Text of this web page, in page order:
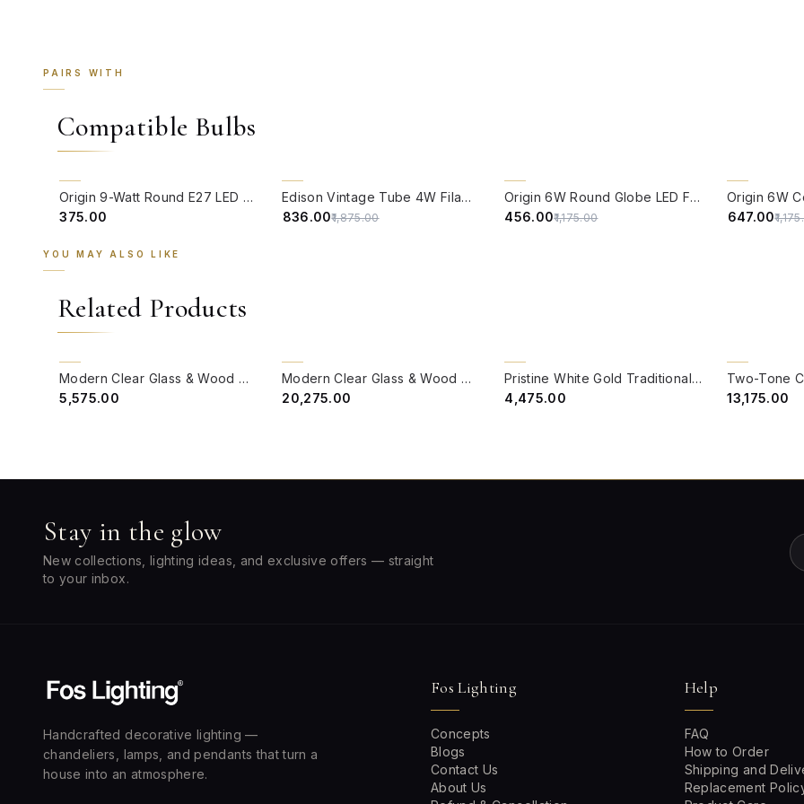
PAIRS WITH
Compatible Bulbs
Origin 9-Watt Round E27 LED Filament Bulb | Warm White ScrewType Clear Glass Vintage Lamp
₹375.00
Edison Vintage Tube 4W Filament LED Warm White Bulb With E27 Base - (Pack of 4)
₹836.00₹1,875.00
Origin 6W Round Globe LED Filament Bulb With E27 Base - (Pack of 4)
₹456.00₹1,175.00 45% OFF
₹647.00
YOU MAY ALSO LIKE
Related Products
Modern Clear Glass & Wood Double Wall Light
₹5,575.00
Modern Clear Glass & Wood 6 Light Pendant Light
₹20,275.00
Pristine White Gold Traditional Cast Aluminium Pendant Light
₹4,475.00
₹13,175.00
Stay in the glow
New collections, lighting ideas, and exclusive offers — straight
to your inbox.
Handcrafted decorative lighting —
chandeliers, lamps, and pendants that turn a
house into an atmosphere.
Fos Lighting
Concepts
Blogs
Contact Us
About Us
Help
FAQ
How to Order
Shipping and
Replacement